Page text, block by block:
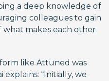
a deep knowledge of
colleagues to gain
makes each other
like Attuned was
explains: “Initially, we